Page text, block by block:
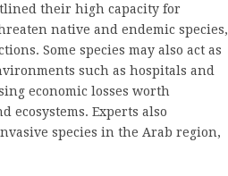
their high capacity for
native and endemic species,
Some species may also act as
such as hospitals and
economic losses worth
Experts also
species in the Arab region,